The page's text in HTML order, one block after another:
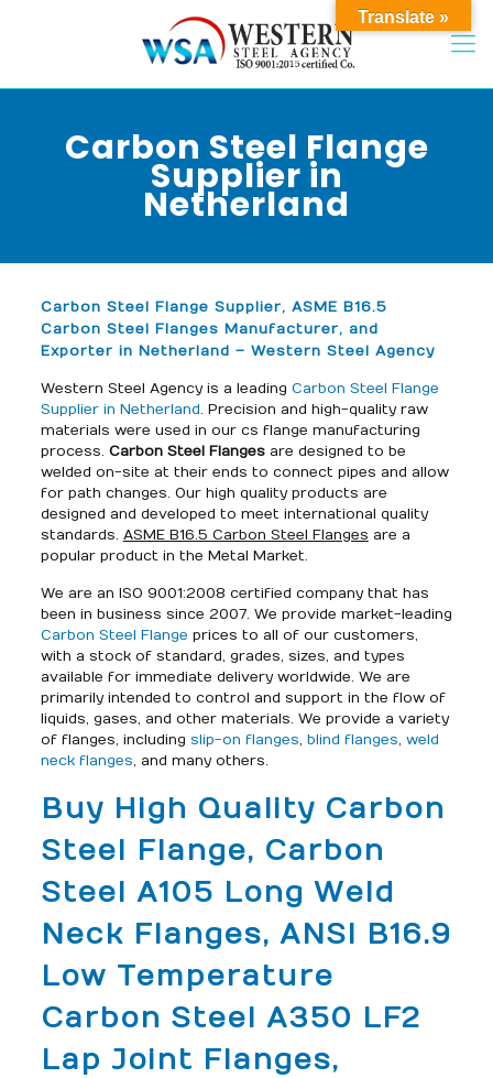
Carbon Steel Flange
Supplier in
Netherland
Carbon Steel Flange Supplier, ASME B16.5
Carbon Steel Flanges Manufacturer, and
Exporter in Netherland – Western Steel Agency
Western Steel Agency is a leading Carbon Steel Flange
Supplier in Netherland. Precision and high-quality raw
materials were used in our cs flange manufacturing
process. Carbon Steel Flangesare designed to be
welded on-site at their ends to connect pipes and allow
for path changes. Our high quality products are
designed and developed to meet international quality
standards. ASME B16.5 Carbon Steel Flanges are a
popular product in the Metal Market.
We are an ISO 9001:2008 certified company that has
been in business since 2007. We provide market-leading
Carbon Steel Flange prices to all of our customers,
with a stock of standard, grades, sizes, and types
available for immediate delivery worldwide. We are
primarily intended to control and support in the flow of
liquids, gases, and other materials. We provide a variety
of flanges, including slip-on flanges, blind flanges, weld
neck flanges, and many others.
Buy High Quality Carbon
Steel Flange, Carbon
Steel A105 Long Weld
Neck Flanges, ANSI B16.9
Low Temperature
Carbon Steel A350 LF2
Lap Joint Flanges,
Translate »